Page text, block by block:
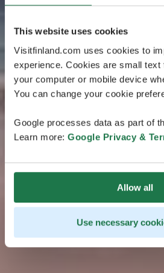
This website uses cookies
Visitfinland.com uses cookies to
experience. Cookies are small text
your computer or mobile device
You can change your cookie
Google processes data as part of
Learn more: Google Privacy &
Allow all
Use necessary